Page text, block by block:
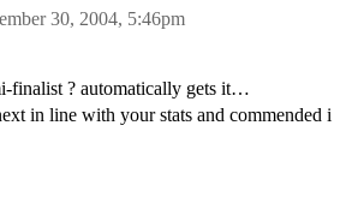
30, 2004, 5:46pm
finalist ? automatically gets it…
in line with your stats and commended i